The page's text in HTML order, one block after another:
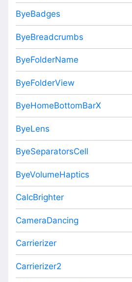
ByeBadges
ByeBreadcrumbs
ByeFolderName
ByeFolderView
ByeHomeBottomBarX
ByeLens
ByeSeparatorsCell
ByeVolumeHaptics
CalcBrighter
CameraDancing
Carrierizer
Carrierizer2